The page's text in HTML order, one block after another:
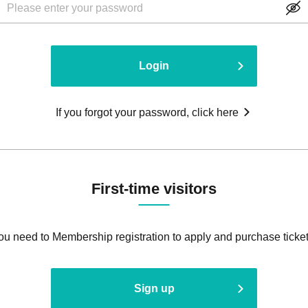
Login
If you forgot your password, click here
First-time visitors
need to Membership registration to apply and purchase
Sign up